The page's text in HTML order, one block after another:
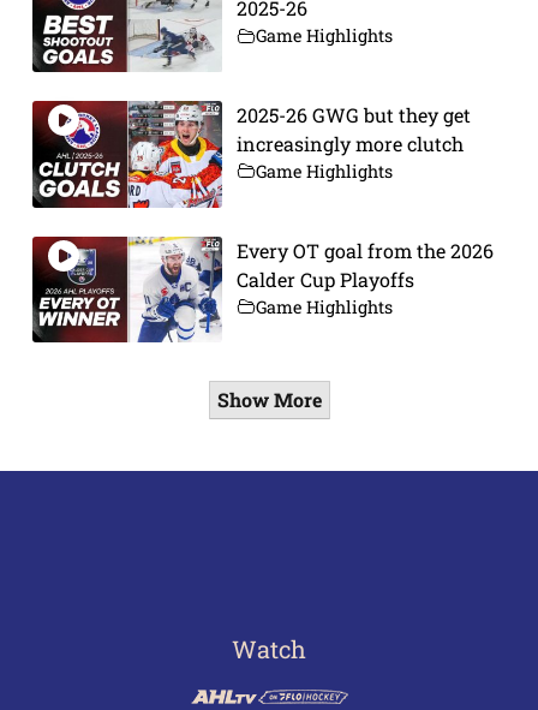
2025-26
Game Highlights
2025-26 GWG but they get
increasingly more clutch
Game Highlights
Every OT goal from the 2026
Calder Cup Playoffs
Game Highlights
Show More
Watch